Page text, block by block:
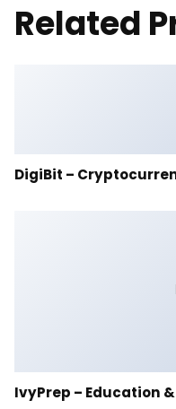
Related
DigiBit –
IvyPrep – Education